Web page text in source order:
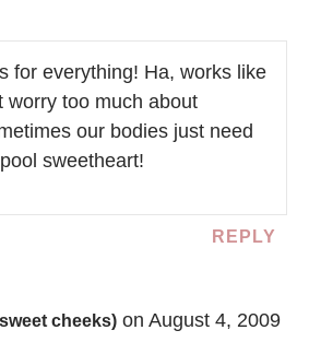
for everything! Ha, works like
worry too much about
our bodies just need
sweetheart!
REPLY
cheeks) on August 4, 2009